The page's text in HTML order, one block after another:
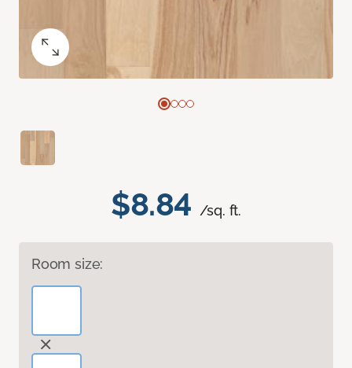
$8.84 /sq. ft.
Room size: